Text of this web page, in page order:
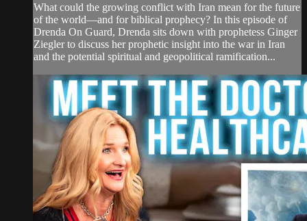
What could the growing conflict with Iran mean for the future
of the world—and for biblical prophecy? In this episode of
Drenda On Guard, Drenda sits down with prophetess Ginger
Ziegler to discuss her prophetic insight into the war in Iran
and the potential spiritual and geopolitical ramification...